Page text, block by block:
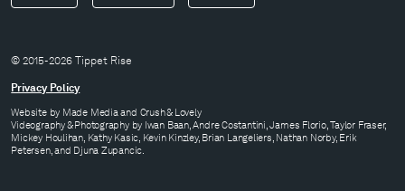
© 2015-2026 Tippet Rise
Privacy Policy
Website by Made Media and Crush & Lovely
Videography & Photography by Iwan Baan, Andre Costantini, James Florio, Taylor Fraser,
Mickey Houlihan, Kathy Kasic, Kevin Kinzley, Brian Langeliers, Nathan Norby, Erik
Petersen, and Djuna Zupancic.